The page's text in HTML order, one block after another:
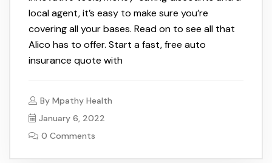
local agent, it’s easy to make sure you’re
covering all your bases. Read on to see all that
Alico has to offer. Start a fast, free auto
insurance quote with
By Mpathy Health
January 6, 2022
0 Comments